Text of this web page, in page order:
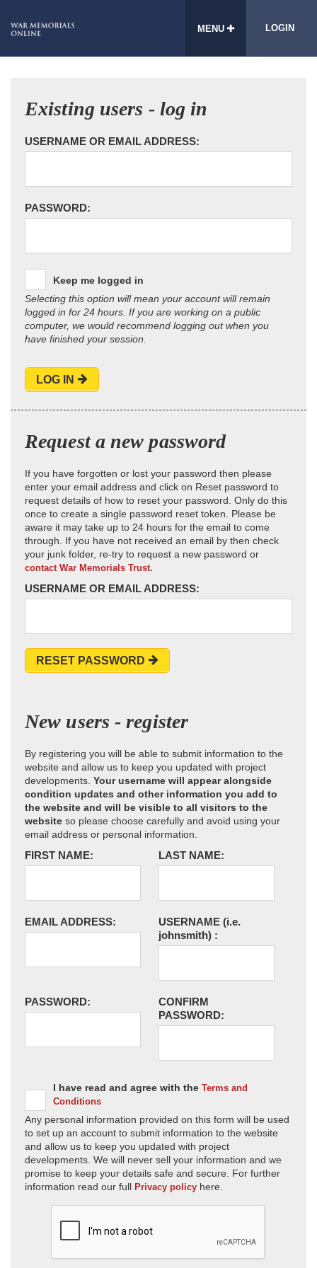
MENU LOGIN
Existing users - log in
USERNAME OR EMAIL ADDRESS:
PASSWORD:
Keep me logged in
Selecting this option will mean your account will remain
logged in for 24 hours. If you are working on a public
computer, we would recommend logging out when you
have finished your session.
LOG IN
Request a new password
If you have forgotten or lost your password then please
enter your email address and click on Reset password to
request details of how to reset your password. Only do this
once to create a single password reset token. Please be
aware it may take up to 24 hours for the email to come
through. If you have not received an email by then check
your junk folder, re-try to request a new password or
contact War Memorials Trust.
USERNAME OR EMAIL ADDRESS:
RESET PASSWORD
New users - register
By registering you will be able to submit information to the
website and allow us to keep you updated with project
developments. Your username will appear alongside
condition updates and other information you add to
the website and will be visible to all visitors to the
website so please choose carefully and avoid using your
email address or personal information.
FIRST NAME: LAST NAME:
EMAIL ADDRESS: USERNAME (i.e.
johnsmith) :
PASSWORD:
CONFIRM
PASSWORD:
I have read and agree with the Terms and
Conditions
Any personal information provided on this form will be used
to set up an account to submit information to the website
and allow us to keep you updated with project
developments. We will never sell your information and we
promise to keep your details safe and secure. For further
information read our full Privacy policy here.